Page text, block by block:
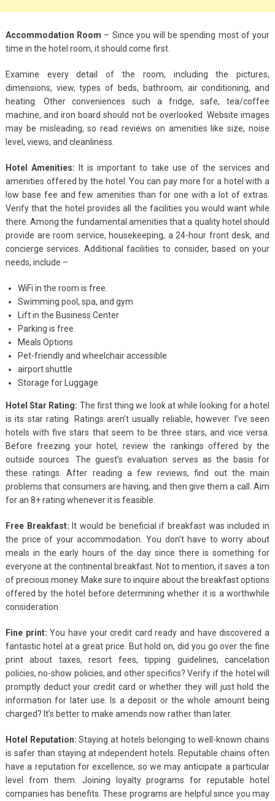
Accommodation Room – Since you will be spending most of your
time in the hotel room, it should come first.
Examine every detail of the room, including the pictures,
dimensions, view, types of beds, bathroom, air conditioning, and
heating. Other conveniences such a fridge, safe, tea/coffee
machine, and iron board should not be overlooked. Website images
may be misleading, so read reviews on amenities like size, noise
level, views, and cleanliness.
Hotel Amenities: It is important to take use of the services and
amenities offered by the hotel. You can pay more for a hotel with a
low base fee and few amenities than for one with a lot of extras.
Verify that the hotel provides all the facilities you would want while
there. Among the fundamental amenities that a quality hotel should
provide are room service, housekeeping, a 24-hour front desk, and
concierge services. Additional facilities to consider, based on your
needs, include –
WiFi in the room is free.
Swimming pool, spa, and gym
Lift in the Business Center
Parking is free.
Meals Options
Pet-friendly and wheelchair accessible
airport shuttle
Storage for Luggage
Hotel Star Rating: The first thing we look at while looking for a hotel
is its star rating. Ratings aren’t usually reliable, however. I’ve seen
hotels with five stars that seem to be three stars, and vice versa.
Before freezing your hotel, review the rankings offered by the
outside sources. The guest’s evaluation serves as the basis for
these ratings. After reading a few reviews, find out the main
problems that consumers are having, and then give them a call. Aim
for an 8+ rating whenever it is feasible.
Free Breakfast: It would be beneficial if breakfast was included in
the price of your accommodation. You don’t have to worry about
meals in the early hours of the day since there is something for
everyone at the continental breakfast. Not to mention, it saves a ton
of precious money. Make sure to inquire about the breakfast options
offered by the hotel before determining whether it is a worthwhile
consideration.
Fine print: You have your credit card ready and have discovered a
fantastic hotel at a great price. But hold on, did you go over the fine
print about taxes, resort fees, tipping guidelines, cancelation
policies, no-show policies, and other specifics? Verify if the hotel will
promptly deduct your credit card or whether they will just hold the
information for later use. Is a deposit or the whole amount being
charged? It’s better to make amends now rather than later.
Hotel Reputation: Staying at hotels belonging to well-known chains
is safer than staying at independent hotels. Reputable chains often
have a reputation for excellence, so we may anticipate a particular
level from them. Joining loyalty programs for reputable hotel
companies has benefits. These programs are helpful since you may